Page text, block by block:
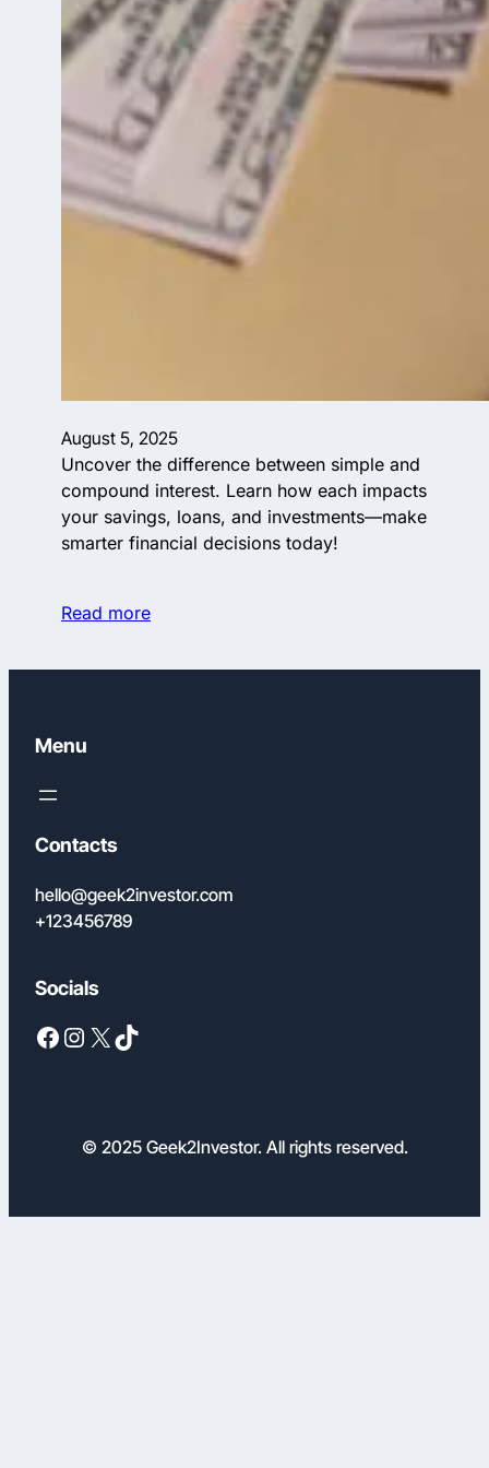
August 5, 2025
Uncover the difference between simple and
compound interest. Learn how each impacts
your savings, loans, and investments—make
smarter financial decisions today!
Read more
Menu
Contacts
hello@geek2investor.com
+123456789
Socials
Facebook Instagram X TikTok
© 2025 Geek2Investor. All rights reserved.